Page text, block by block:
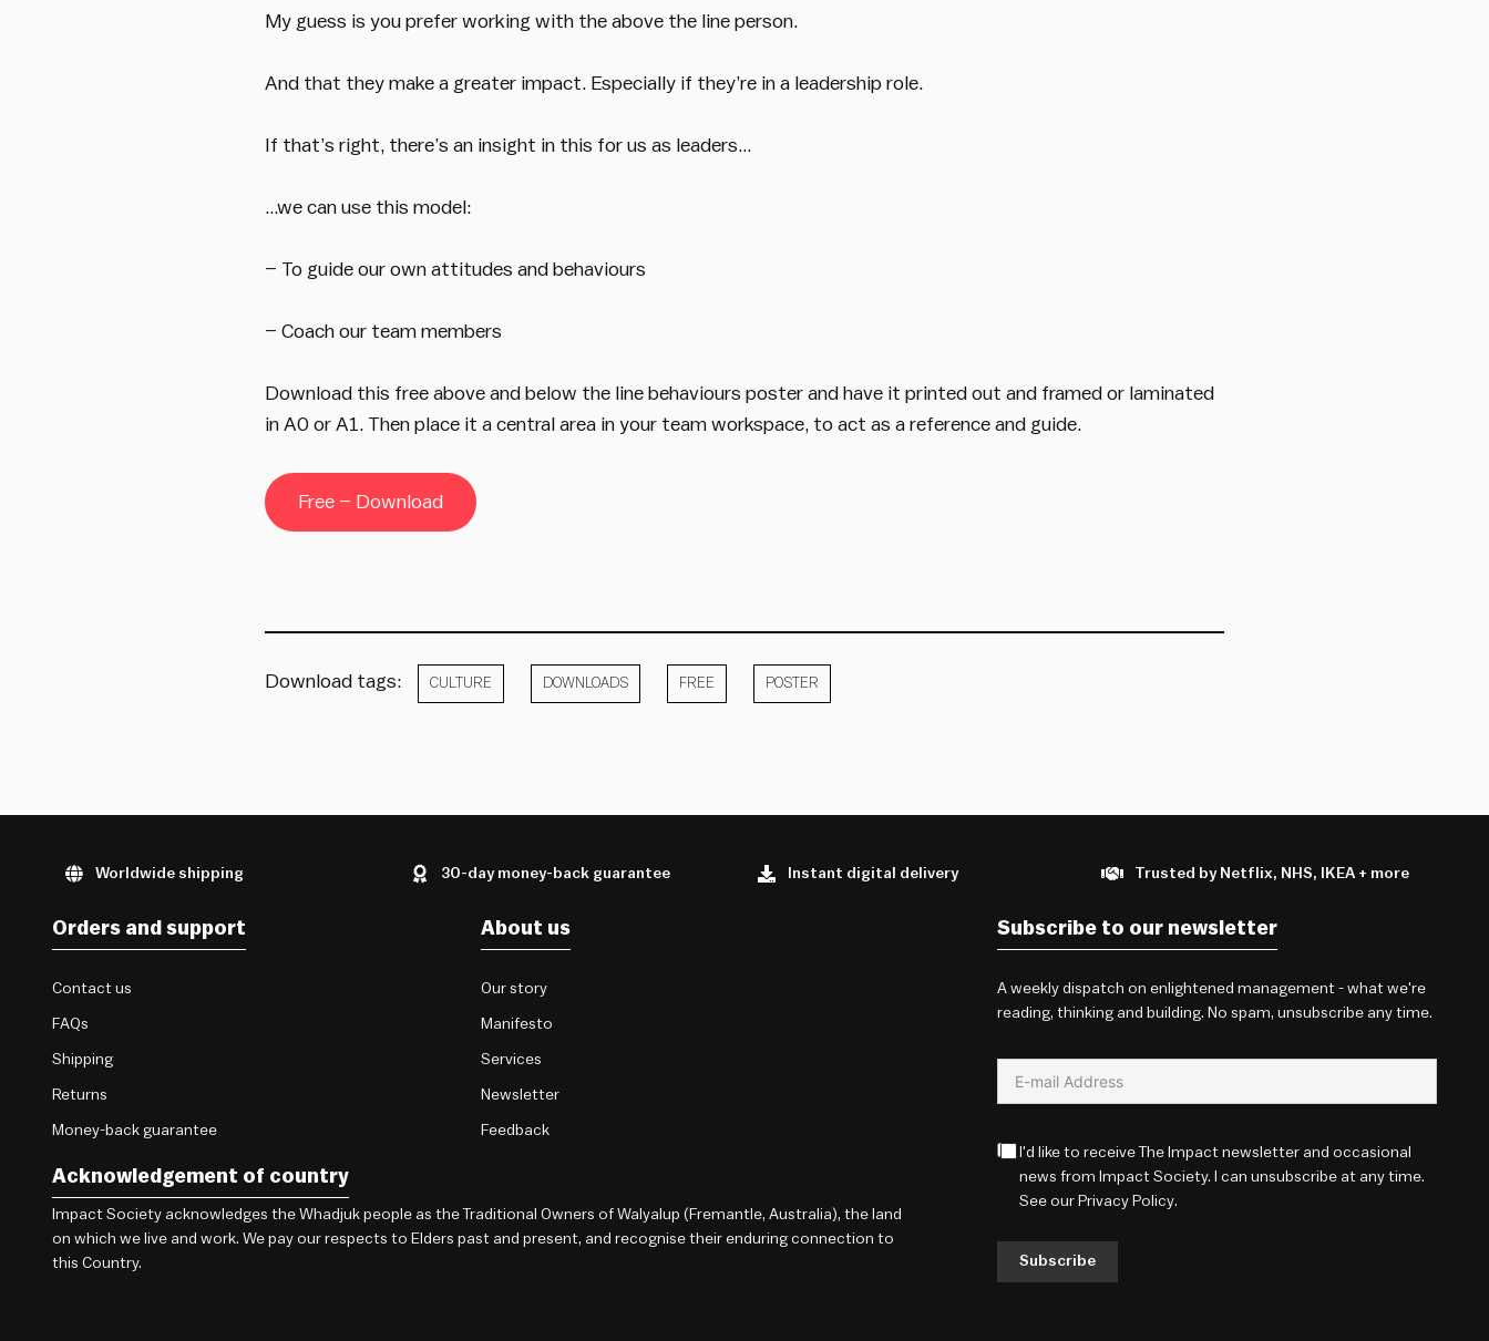
My guess is you prefer working with the above the line person.
And that they make a greater impact. Especially if they’re in a leadership role.
If that’s right, there’s an insight in this for us as leaders…
…we can use this model:
– To guide our own attitudes and behaviours
– Coach our team members
Download this free above and below the line behaviours poster and have it printed out and framed or laminated
in A0 or A1. Then place it a central area in your team workspace, to act as a reference and guide.
Free – Download
Download tags: CULTURE DOWNLOADS FREE POSTER
Worldwide shipping 30-day money-back guarantee Instant digital delivery Trusted by Netflix, NHS, IKEA + more
Orders and support
Contact us
FAQs
Shipping
Returns
Money-back guarantee
About us
Our story
Manifesto
Services
Newsletter
Feedback
Acknowledgement of country
Impact Society acknowledges the Whadjuk people as the Traditional Owners of Walyalup (Fremantle, Australia), the land
on which we live and work. We pay our respects to Elders past and present, and recognise their enduring connection to
this Country.
Subscribe to our newsletter
A weekly dispatch on enlightened management - what we're
reading, thinking and building. No spam, unsubscribe any time.
I'd like to receive The Impact newsletter and occasional
news from Impact Society. I can unsubscribe at any time.
See our Privacy Policy.
Subscribe